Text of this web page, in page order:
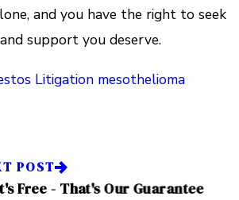
and you have the right to seek
support you deserve.
Litigation mesothelioma
POST
Free - That's Our Guarantee